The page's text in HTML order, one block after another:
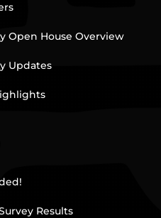
Open House Overview
Updates
Results